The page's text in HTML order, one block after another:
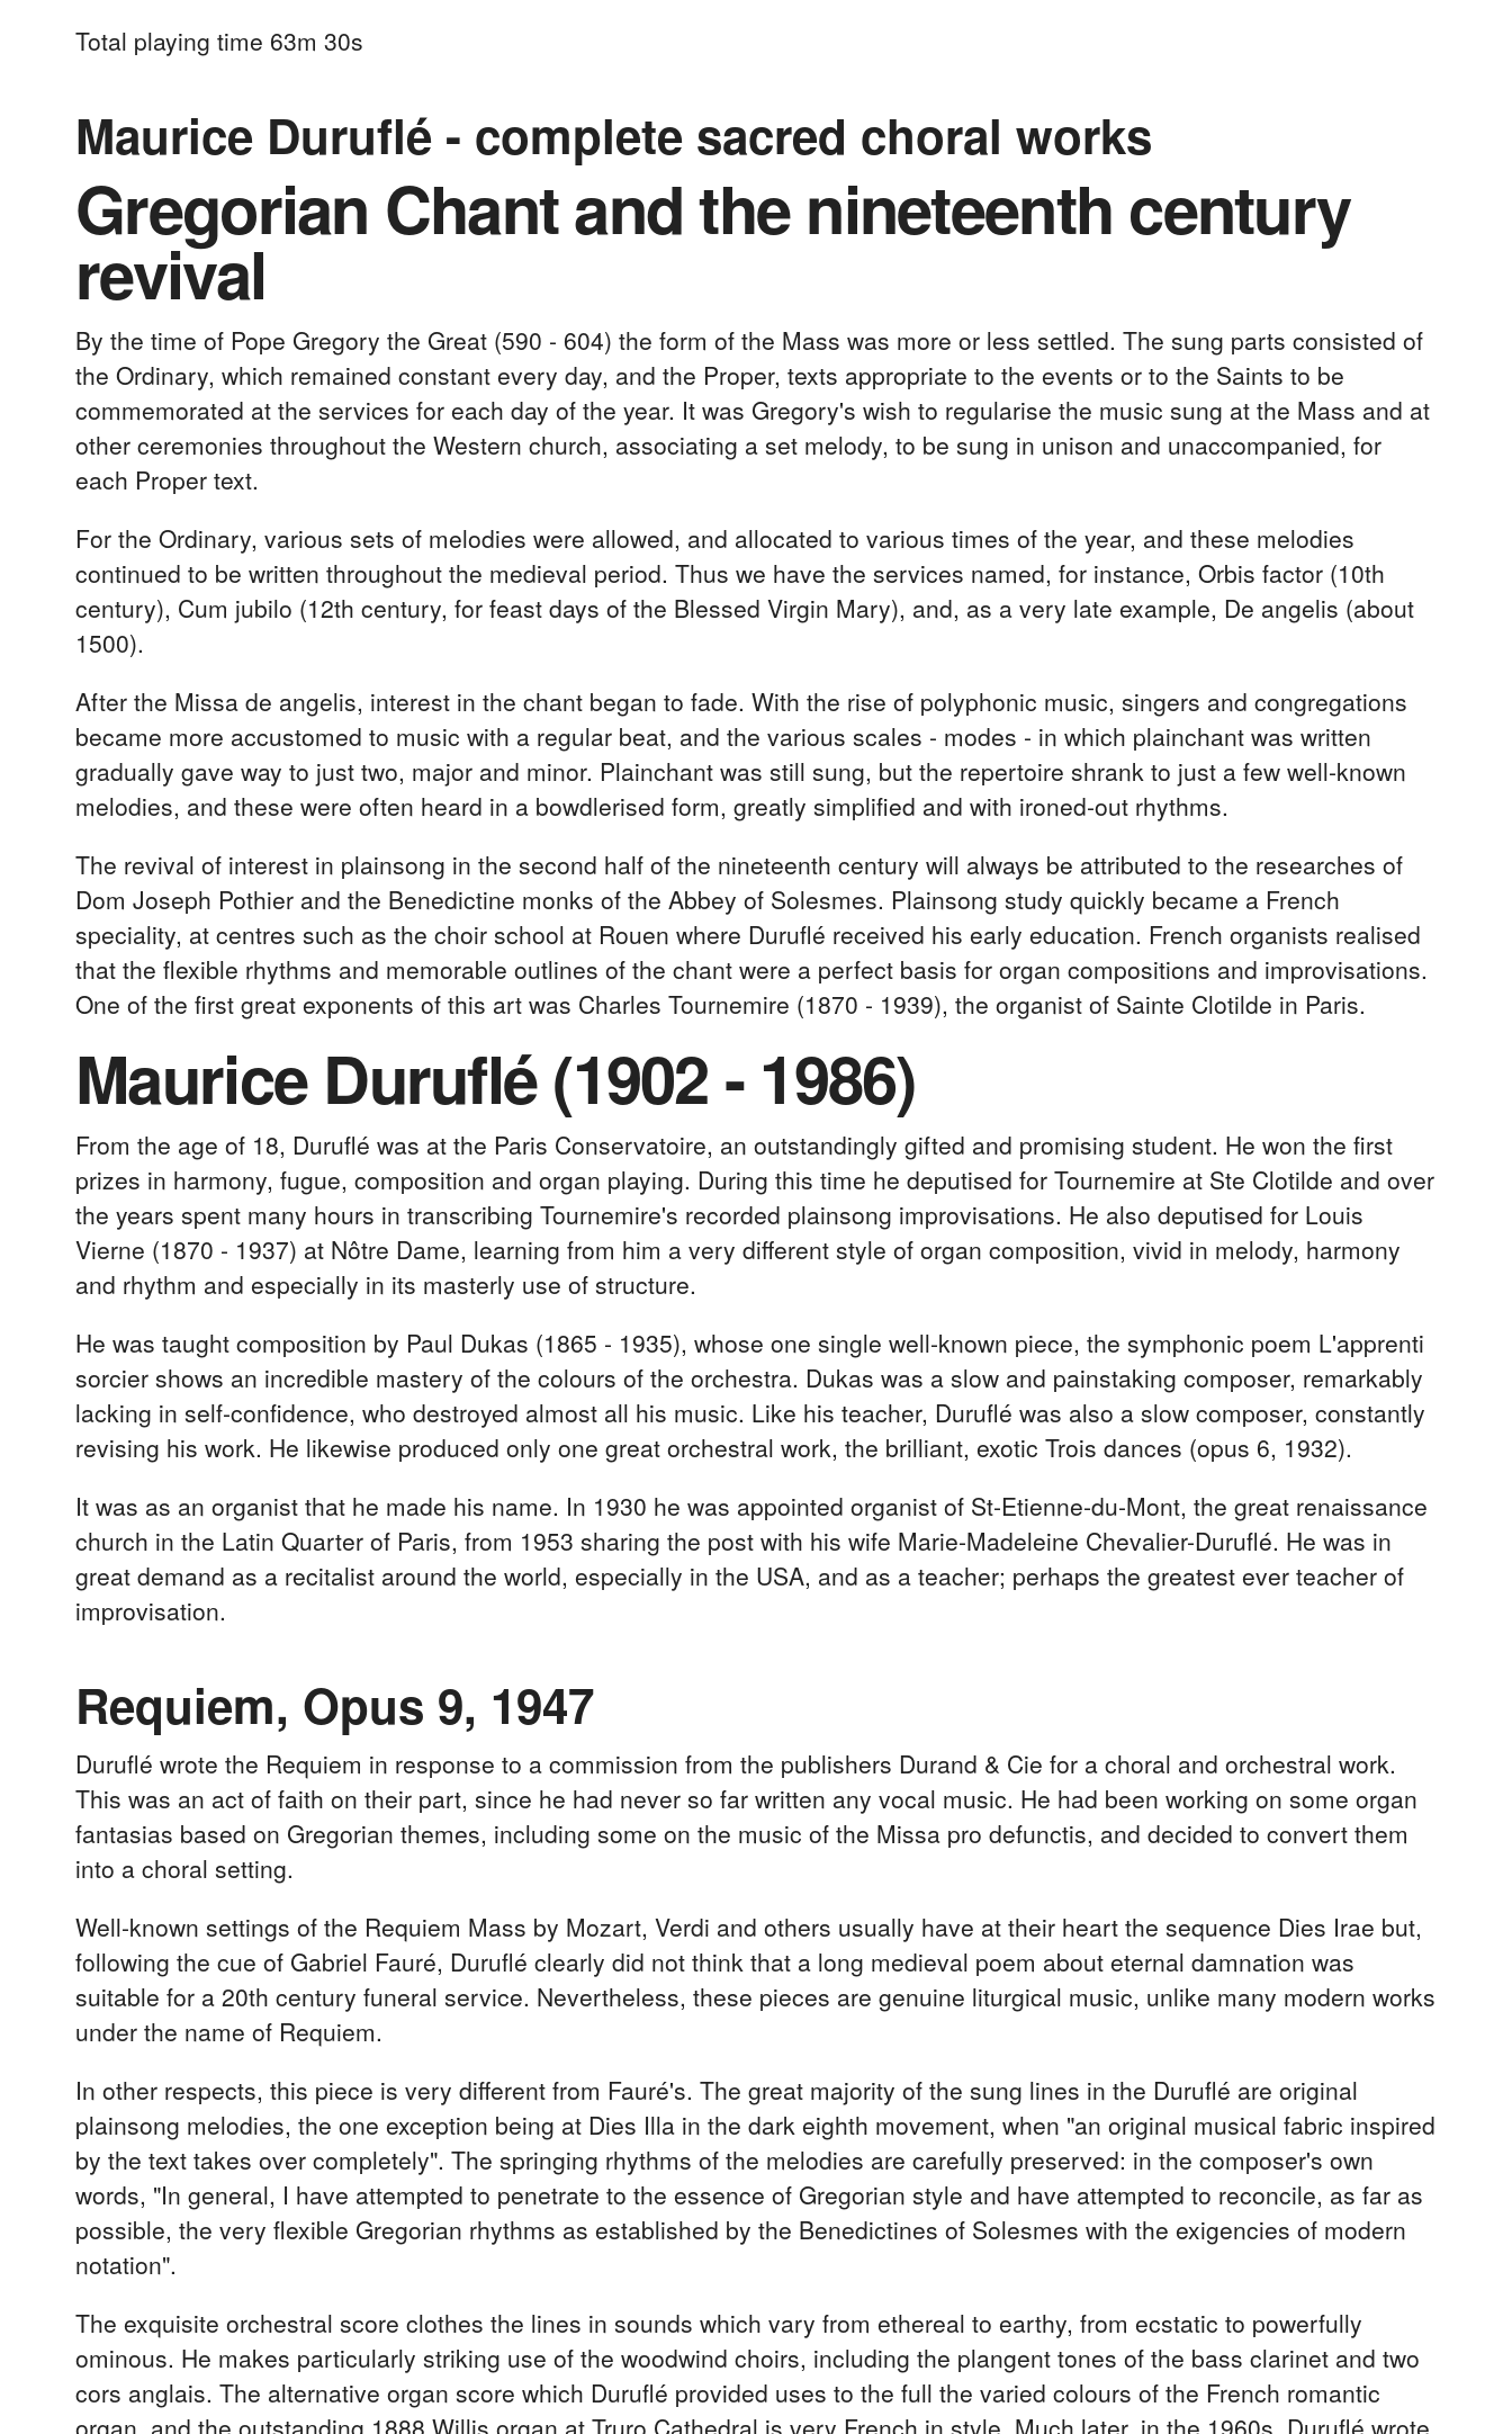
Total playing time 63m 30s
Maurice Duruflé - complete sacred choral works
Gregorian Chant and the nineteenth century
revival
By the time of Pope Gregory the Great (590 - 604) the form of the Mass was more or less settled. The sung parts consisted of
the Ordinary, which remained constant every day, and the Proper, texts appropriate to the events or to the Saints to be
commemorated at the services for each day of the year. It was Gregory's wish to regularise the music sung at the Mass and at
other ceremonies throughout the Western church, associating a set melody, to be sung in unison and unaccompanied, for
each Proper text.
For the Ordinary, various sets of melodies were allowed, and allocated to various times of the year, and these melodies
continued to be written throughout the medieval period. Thus we have the services named, for instance, Orbis factor (10th
century), Cum jubilo (12th century, for feast days of the Blessed Virgin Mary), and, as a very late example, De angelis (about
1500).
After the Missa de angelis, interest in the chant began to fade. With the rise of polyphonic music, singers and congregations
became more accustomed to music with a regular beat, and the various scales - modes - in which plainchant was written
gradually gave way to just two, major and minor. Plainchant was still sung, but the repertoire shrank to just a few well-known
melodies, and these were often heard in a bowdlerised form, greatly simplified and with ironed-out rhythms.
The revival of interest in plainsong in the second half of the nineteenth century will always be attributed to the researches of
Dom Joseph Pothier and the Benedictine monks of the Abbey of Solesmes. Plainsong study quickly became a French
speciality, at centres such as the choir school at Rouen where Duruflé received his early education. French organists realised
that the flexible rhythms and memorable outlines of the chant were a perfect basis for organ compositions and improvisations.
One of the first great exponents of this art was Charles Tournemire (1870 - 1939), the organist of Sainte Clotilde in Paris.
Maurice Duruflé (1902 - 1986)
From the age of 18, Duruflé was at the Paris Conservatoire, an outstandingly gifted and promising student. He won the first
prizes in harmony, fugue, composition and organ playing. During this time he deputised for Tournemire at Ste Clotilde and over
the years spent many hours in transcribing Tournemire's recorded plainsong improvisations. He also deputised for Louis
Vierne (1870 - 1937) at Nôtre Dame, learning from him a very different style of organ composition, vivid in melody, harmony
and rhythm and especially in its masterly use of structure.
He was taught composition by Paul Dukas (1865 - 1935), whose one single well-known piece, the symphonic poem L'apprenti
sorcier shows an incredible mastery of the colours of the orchestra. Dukas was a slow and painstaking composer, remarkably
lacking in self-confidence, who destroyed almost all his music. Like his teacher, Duruflé was also a slow composer, constantly
revising his work. He likewise produced only one great orchestral work, the brilliant, exotic Trois dances (opus 6, 1932).
It was as an organist that he made his name. In 1930 he was appointed organist of St-Etienne-du-Mont, the great renaissance
church in the Latin Quarter of Paris, from 1953 sharing the post with his wife Marie-Madeleine Chevalier-Duruflé. He was in
great demand as a recitalist around the world, especially in the USA, and as a teacher; perhaps the greatest ever teacher of
improvisation.
Requiem, Opus 9, 1947
Duruflé wrote the Requiem in response to a commission from the publishers Durand & Cie for a choral and orchestral work.
This was an act of faith on their part, since he had never so far written any vocal music. He had been working on some organ
fantasias based on Gregorian themes, including some on the music of the Missa pro defunctis, and decided to convert them
into a choral setting.
Well-known settings of the Requiem Mass by Mozart, Verdi and others usually have at their heart the sequence Dies Irae but,
following the cue of Gabriel Fauré, Duruflé clearly did not think that a long medieval poem about eternal damnation was
suitable for a 20th century funeral service. Nevertheless, these pieces are genuine liturgical music, unlike many modern works
under the name of Requiem.
In other respects, this piece is very different from Fauré's. The great majority of the sung lines in the Duruflé are original
plainsong melodies, the one exception being at Dies Illa in the dark eighth movement, when "an original musical fabric inspired
by the text takes over completely". The springing rhythms of the melodies are carefully preserved: in the composer's own
words, "In general, I have attempted to penetrate to the essence of Gregorian style and have attempted to reconcile, as far as
possible, the very flexible Gregorian rhythms as established by the Benedictines of Solesmes with the exigencies of modern
notation".
The exquisite orchestral score clothes the lines in sounds which vary from ethereal to earthy, from ecstatic to powerfully
ominous. He makes particularly striking use of the woodwind choirs, including the plangent tones of the bass clarinet and two
cors anglais. The alternative organ score which Duruflé provided uses to the full the varied colours of the French romantic
organ, and the outstanding 1888 Willis organ at Truro Cathedral is very French in style. Much later, in the 1960s, Duruflé wrote